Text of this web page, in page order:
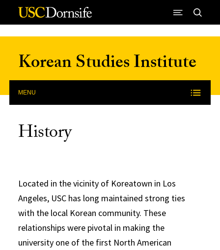
Skip to Content
Korean Studies Institute
MENU
History
Located in the vicinity of Koreatown in Los
Angeles, USC has long maintained strong ties
with the local Korean community. These
relationships were pivotal in making the
university one of the first North American